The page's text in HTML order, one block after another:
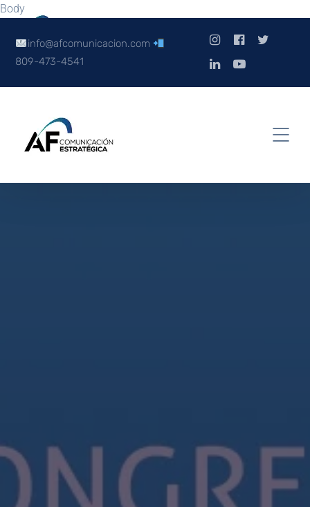
Body
info@afcomunicacion.com
809-473-4541